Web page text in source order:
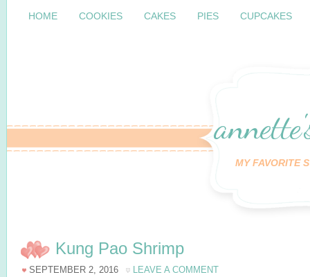
HOME COOKIES CAKES PIES CUPCAKES
MY FAVORITE
Kung Pao Shrimp
SEPTEMBER 2, 2016 LEAVE A COMMENT